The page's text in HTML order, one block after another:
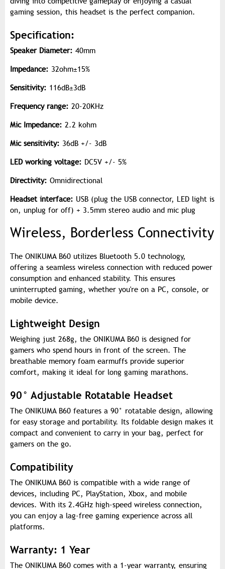
gaming session, this headset is the perfect companion.
Specification:
Speaker Diameter: 40mm
Impedance: 32ohm±15%
Sensitivity: 116dB±3dB
Frequency range: 20-20KHz
Mic Impedance: 2.2 kohm
Mic sensitivity: 36dB +/- 3dB
LED working voltage: DC5V +/- 5%
Directivity: Omnidirectional
Headset interface: USB (plug the USB connector, LED light is
on, unplug for off) + 3.5mm stereo audio and mic plug
Wireless, Borderless Connectivity
The ONIKUMA B60 utilizes Bluetooth 5.0 technology,
offering a seamless wireless connection with reduced power
consumption and enhanced stability. This ensures
uninterrupted gaming, whether you're on a PC, console, or
mobile device.
Lightweight Design
Weighing just 268g, the ONIKUMA B60 is designed for
gamers who spend hours in front of the screen. The
breathable memory foam earmuffs provide superior
comfort, making it ideal for long gaming marathons.
90° Adjustable Rotatable Headset
The ONIKUMA B60 features a 90° rotatable design, allowing
for easy storage and portability. Its foldable design makes it
compact and convenient to carry in your bag, perfect for
gamers on the go.
Compatibility
The ONIKUMA B60 is compatible with a wide range of
devices, including PC, PlayStation, Xbox, and mobile
devices. With its 2.4GHz high-speed wireless connection,
you can enjoy a lag-free gaming experience across all
platforms.
Warranty: 1 Year
The ONIKUMA B60 comes with a 1-year warranty, ensuring